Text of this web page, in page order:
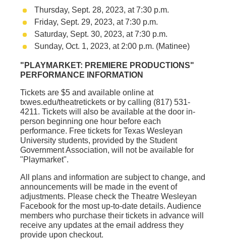
Thursday, Sept. 28, 2023, at 7:30 p.m.
Friday, Sept. 29, 2023, at 7:30 p.m.
Saturday, Sept. 30, 2023, at 7:30 p.m.
Sunday, Oct. 1, 2023, at 2:00 p.m. (Matinee)
"PLAYMARKET: PREMIERE PRODUCTIONS"
PERFORMANCE INFORMATION
Tickets are $5 and available online at
txwes.edu/theatretickets or by calling (817) 531-
4211. Tickets will also be available at the door in-
person beginning one hour before each
performance. Free tickets for Texas Wesleyan
University students, provided by the Student
Government Association, will not be available for
"Playmarket".
All plans and information are subject to change, and
announcements will be made in the event of
adjustments. Please check the Theatre Wesleyan
Facebook for the most up-to-date details. Audience
members who purchase their tickets in advance will
receive any updates at the email address they
provide upon checkout.